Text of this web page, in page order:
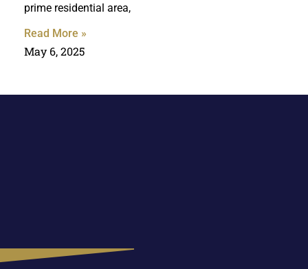
prime residential area,
Read More »
May 6, 2025